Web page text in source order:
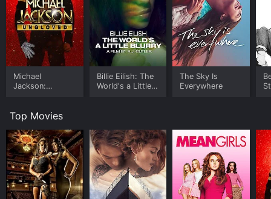
Michael
Jackson:
Billie Eilish: The
World's a Little
The Sky Is
Everywhere
Top Movies